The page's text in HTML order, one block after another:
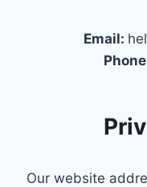
Email:
Our website